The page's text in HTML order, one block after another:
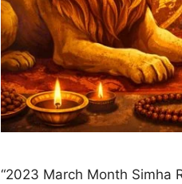
“2023 March Month Simha